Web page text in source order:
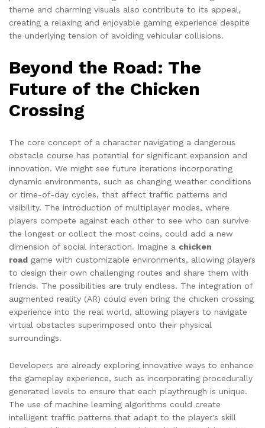
theme and charming visuals also contribute to its appeal,
creating a relaxing and enjoyable gaming experience despite
the underlying tension of avoiding vehicular collisions.
Beyond the Road: The
Future of the Chicken
Crossing
The core concept of a character navigating a dangerous
obstacle course has potential for significant expansion and
innovation. We might see future iterations incorporating
dynamic environments, such as changing weather conditions
or time-of-day cycles, that affect traffic patterns and
visibility. The introduction of multiplayer modes, where
players compete against each other to see who can survive
the longest or collect the most coins, could add a new
dimension of social interaction. Imagine a chicken
road game with customizable environments, allowing players
to design their own challenging routes and share them with
friends. The possibilities are truly endless. The integration of
augmented reality (AR) could even bring the chicken crossing
experience into the real world, allowing players to navigate
virtual obstacles superimposed onto their physical
surroundings.
Developers are already exploring innovative ways to enhance
the gameplay experience, such as incorporating procedurally
generated levels to ensure that each playthrough is unique.
The use of machine learning algorithms could create
intelligent traffic patterns that adapt to the player's skill